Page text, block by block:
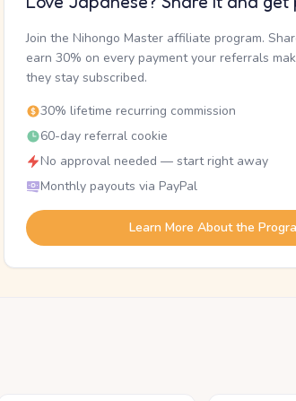
Join the Nihongo Master affiliate program.
earn 30% on every payment your referrals
they stay subscribed.
30% lifetime recurring commission
60-day referral cookie
No approval needed — start right away
Monthly payouts via PayPal
Learn More About the